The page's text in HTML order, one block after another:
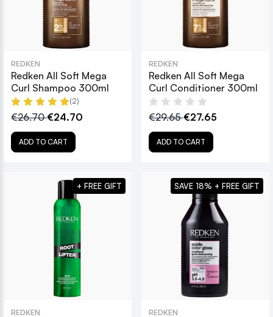
REDKEN
Redken All Soft Mega
Curl Shampoo 300ml
(2)
€26.70€24.70
ADD TO CART
REDKEN
Redken All Soft Mega
Curl Conditioner 300ml
€29.65€27.65
ADD TO CART
REDKEN
+ FREE GIFT
REDKEN
SAVE 18% + FREE GIFT